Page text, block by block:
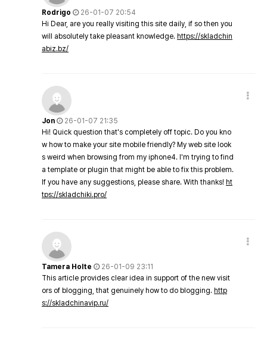
Rodrigo
26-01-07 20:54
Hi Dear, are you really visiting this site daily, if so then you
will absolutely take pleasant knowledge. https://skladchin
abiz.bz/
Jon
26-01-07 21:35
Hi! Quick question that's completely off topic. Do you kno
w how to make your site mobile friendly? My web site look
s weird when browsing from my iphone4. I'm trying to find
a template or plugin that might be able to fix this problem.
If you have any suggestions, please share. With thanks! ht
tps://skladchiki.pro/
Tamera Holte
26-01-09 23:11
This article provides clear idea in support of the new visit
ors of blogging, that genuinely how to do blogging. http
s://skladchinavip.ru/